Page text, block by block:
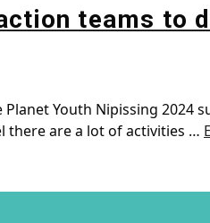
teams to
Youth Nipissing 2024
there are a lot of activities …